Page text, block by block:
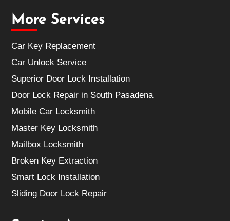
More Services
Car Key Replacement
Car Unlock Service
Superior Door Lock Installation
Door Lock Repair in South Pasadena
Mobile Car Locksmith
Master Key Locksmith
Mailbox Locksmith
Broken Key Extraction
Smart Lock Installation
Sliding Door Lock Repair